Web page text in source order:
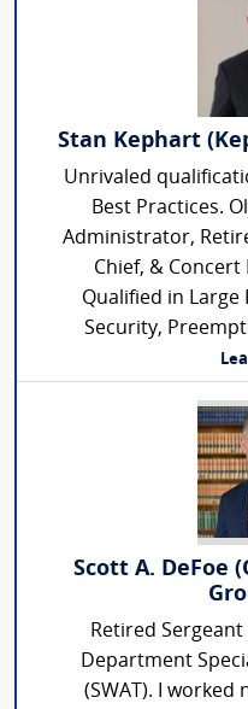
Stan Kephart
Unrivaled
Best Practices.
Administrator,
Chief, &
Qualified in Large
Security,
Scott A. DeFoe
Retired Sergeant
Department
(SWAT). I